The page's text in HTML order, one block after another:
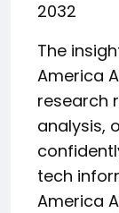
2032
The
America
research
analysis,
tech
America